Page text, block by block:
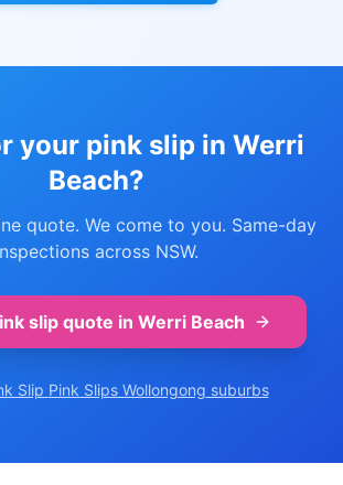
your pink slip in Werri
Beach?
quote. We come to you. Same-day
across NSW.
slip quote in Werri Beach
Slip Pink Slips Wollongong suburbs